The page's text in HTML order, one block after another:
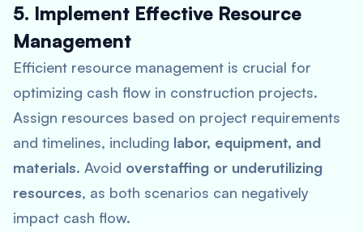
5. Implement Effective Resource
Management
Efficient resource management is crucial for
optimizing cash flow in construction projects.
Assign resources based on project requirements
and timelines, including labor, equipment, and
materials. Avoid overstaffing or underutilizing
resources, as both scenarios can negatively
impact cash flow.